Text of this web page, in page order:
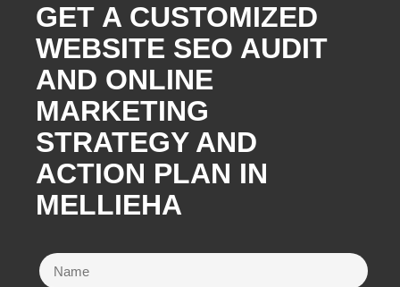
GET A CUSTOMIZED
WEBSITE SEO AUDIT
AND ONLINE
MARKETING
STRATEGY AND
ACTION PLAN IN
MELLIEHA